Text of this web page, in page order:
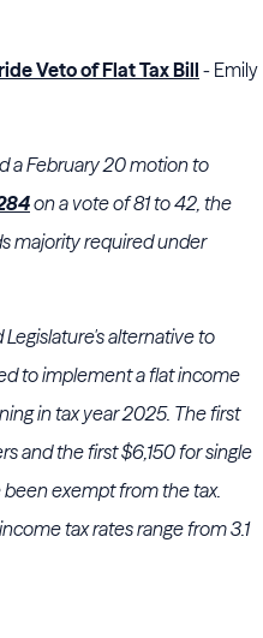
Veto of Flat Tax Bill - Emily
a February 20 motion to
on a vote of 81 to 42, the
majority required under
alternative to
to implement a flat income
in tax year 2025. The first
and the first $6,150 for single
exempt from the tax.
tax rates range from 3.1